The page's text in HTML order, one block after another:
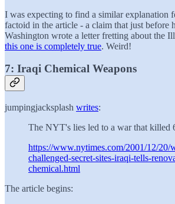
I was expecting to find a similar explanation
factoid in the article - a claim that just before
Washington wrote a letter fretting about the
this one is completely true. Weird!
7: Iraqi Chemical Weapons
jumpingjacksplash writes:
The NYT's lies led to a war that killed
https://www.nytimes.com/2001/12/20/
challenged-secret-sites-iraqi-tells-
chemical.html
The article begins: